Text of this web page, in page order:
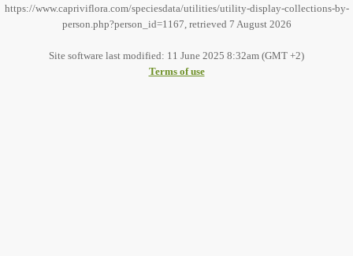
https://www.capriviflora.com/speciesdata/utilities/utility-display-collections-by-
person.php?person_id=1167, retrieved 7 August 2026
Site software last modified: 11 June 2025 8:32am (GMT +2)
Terms of use